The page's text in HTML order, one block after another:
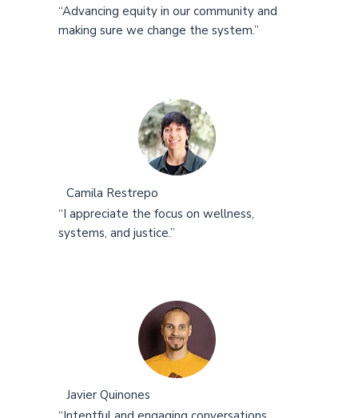
“Advancing equity in our community and
making sure we change the system.”
Camila Restrepo
“I appreciate the focus on wellness,
systems, and justice.”
Javier Quinones